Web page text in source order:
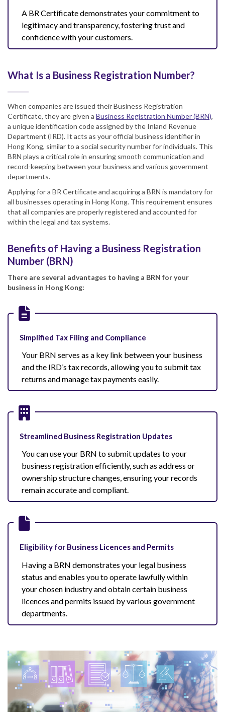
A BR Certificate demonstrates your commitment to
legitimacy and transparency, fostering trust and
confidence with your customers.
What Is a Business Registration Number?
When companies are issued their Business Registration
Certificate, they are given a Business Registration Number (BRN),
a unique identification code assigned by the Inland Revenue
Department (IRD). It acts as your official business identifier in
Hong Kong, similar to a social security number for individuals. This
BRN plays a critical role in ensuring smooth communication and
record-keeping between your business and various government
departments.
Applying for a BR Certificate and acquiring a BRN is mandatory for
all businesses operating in Hong Kong. This requirement ensures
that all companies are properly registered and accounted for
within the legal and tax systems.
Benefits of Having a Business Registration
Number (BRN)
There are several advantages to having a BRN for your
business in Hong Kong:
Simplified Tax Filing and Compliance
Your BRN serves as a key link between your business
and the IRD’s tax records, allowing you to submit tax
returns and manage tax payments easily.
Streamlined Business Registration Updates
You can use your BRN to submit updates to your
business registration efficiently, such as address or
ownership structure changes, ensuring your records
remain accurate and compliant.
Eligibility for Business Licences and Permits
Having a BRN demonstrates your legal business
status and enables you to operate lawfully within
your chosen industry and obtain certain business
licences and permits issued by various government
departments.